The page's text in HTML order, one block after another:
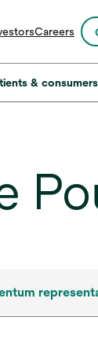
opens
a
new
Careers
& consumers